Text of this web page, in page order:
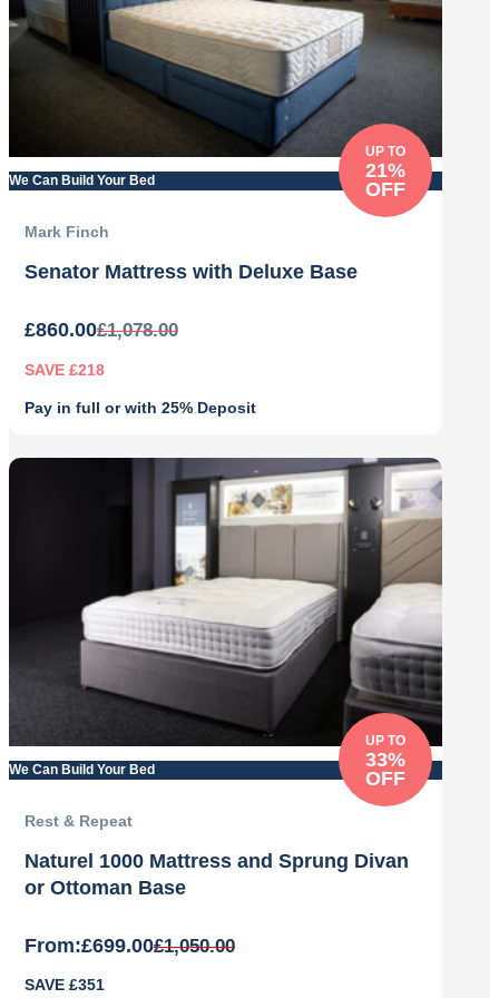
We Can Build Your Bed
UP TO
21%
OFF
Mark Finch
Senator Mattress with Deluxe Base
£1,078.00
price
£860.00
price
SAVE £218
Pay in full or with 25% Deposit
We Can Build Your Bed
UP TO
33%
OFF
Rest & Repeat
Naturel 1000 Mattress and Sprung Divan
or Ottoman Base
From: £1,050.00
£699.00
SAVE £351